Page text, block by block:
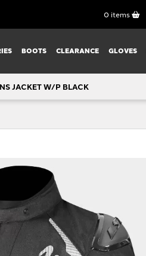
0 items
BOOTS CLEARANCE GLOVES
JACKET W/P BLACK